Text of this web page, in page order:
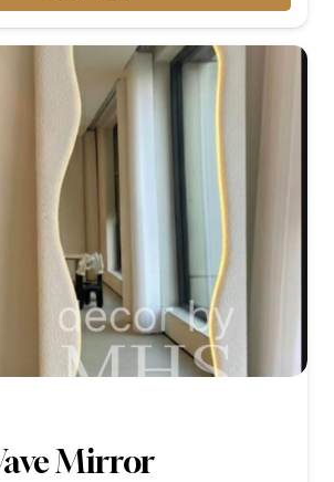
through
₨10,000.00
Mirror